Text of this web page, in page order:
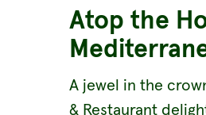
Atop the
A jewel in the
& Restaurant